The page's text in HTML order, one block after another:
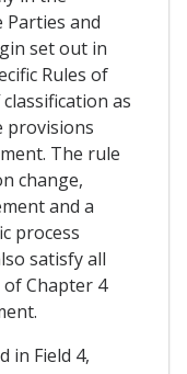
and
set out in
Rules of
as
provisions
The rule
change,
and a
process
satisfy all
Chapter 4
in Field 4,